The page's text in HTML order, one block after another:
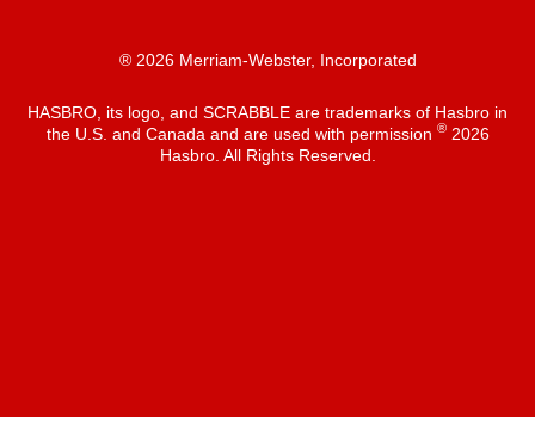
® 2026 Merriam-Webster, Incorporated
HASBRO, its logo, and SCRABBLE are trademarks of Hasbro in
the U.S. and Canada and are used with permission ®2026
Hasbro. All Rights Reserved.